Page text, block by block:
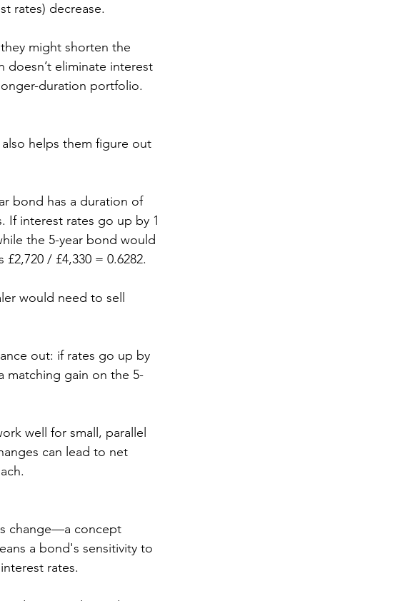
rates) decrease.
might shorten the
eliminate interest
duration portfolio.
helps them figure out
bond has a duration of
If interest rates go up by 1
the 5-year bond would
/ £4,330 = 0.6282.
would need to sell
out: if rates go up by
matching gain on the 5-
well for small, parallel
can lead to net
change—a concept
a bond's sensitivity to
rates.